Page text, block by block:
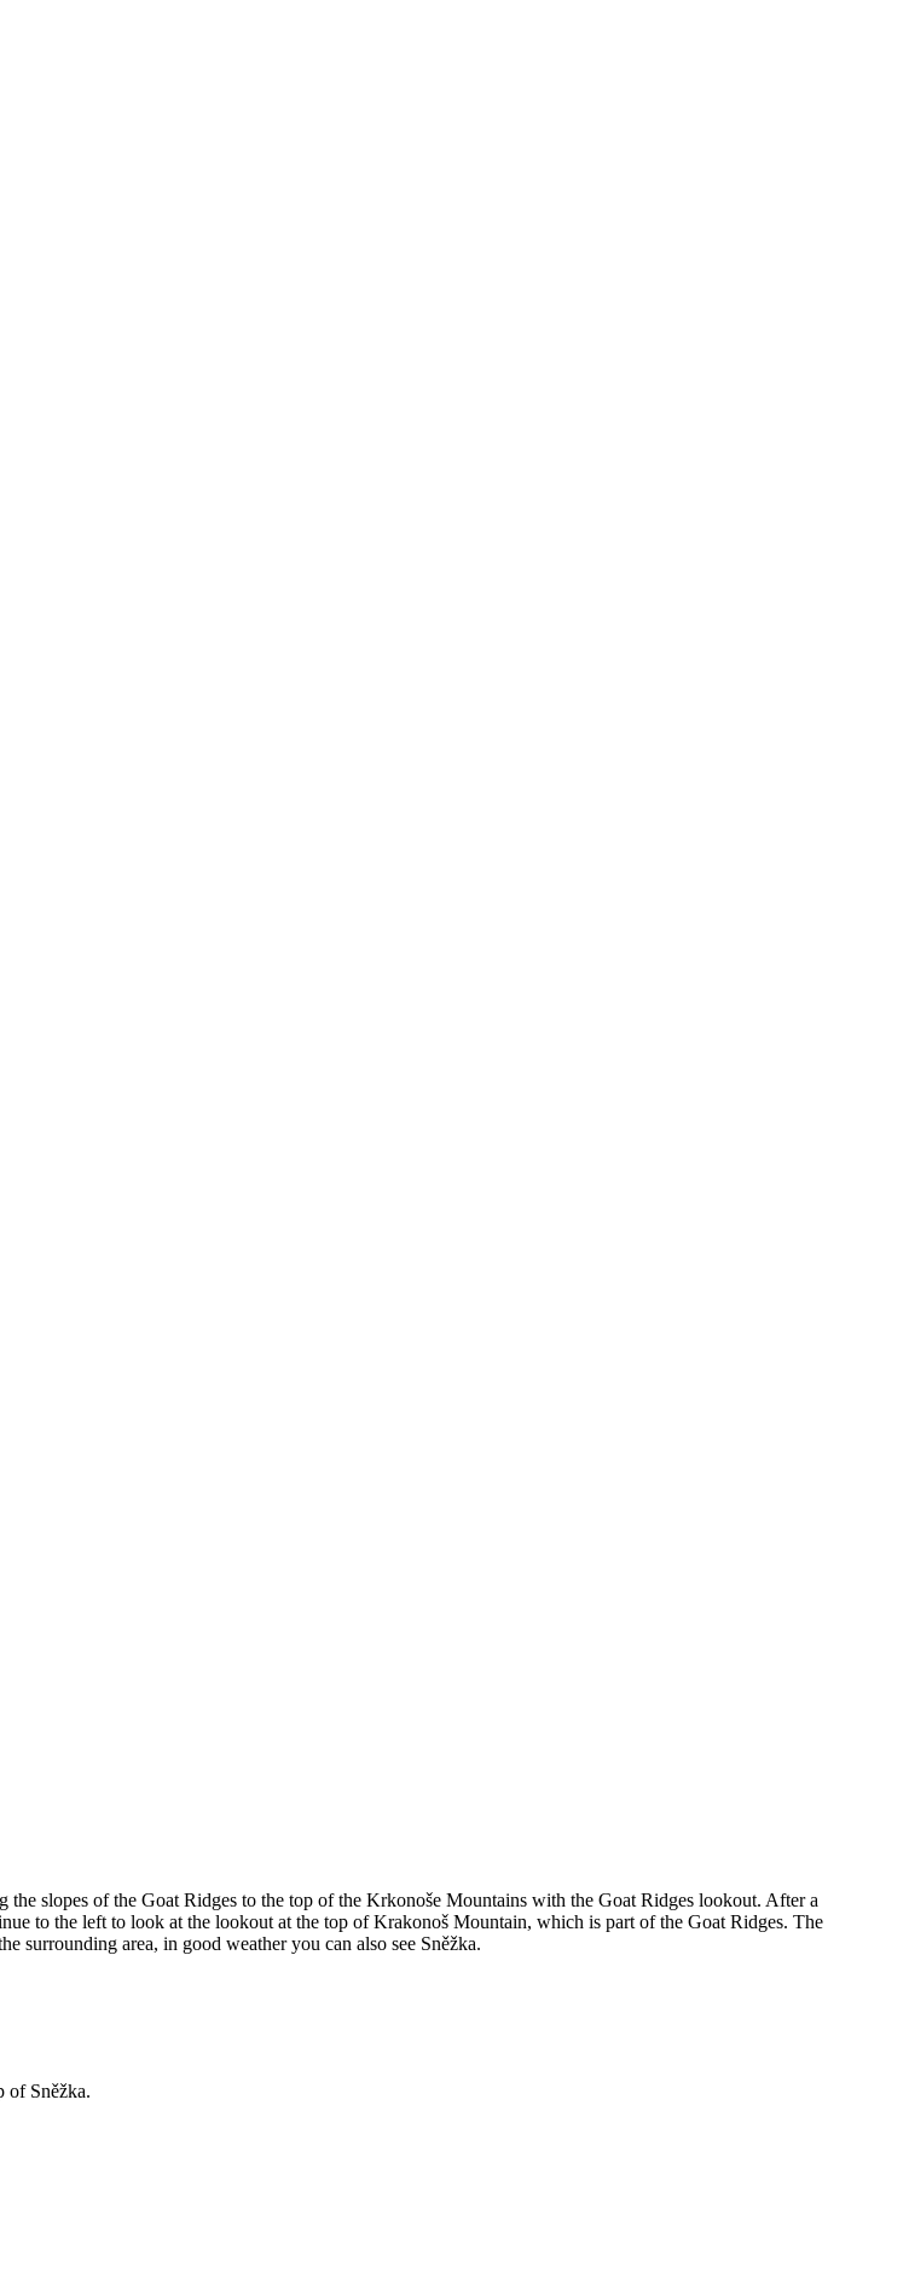
slopes of the Goat Ridges to the top of the Krkonoše Mountains with the Goat Ridges lookout. After a
to the left to look at the lookout at the top of Krakonoš Mountain, which is part of the Goat Ridges. The
surrounding area, in good weather you can also see Sněžka.
of Sněžka.